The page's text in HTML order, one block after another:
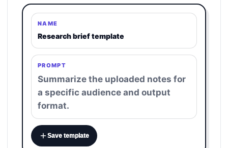
NAME
Research brief template
PROMPT
Summarize the uploaded notes for
a specific audience and output
format.
Save template